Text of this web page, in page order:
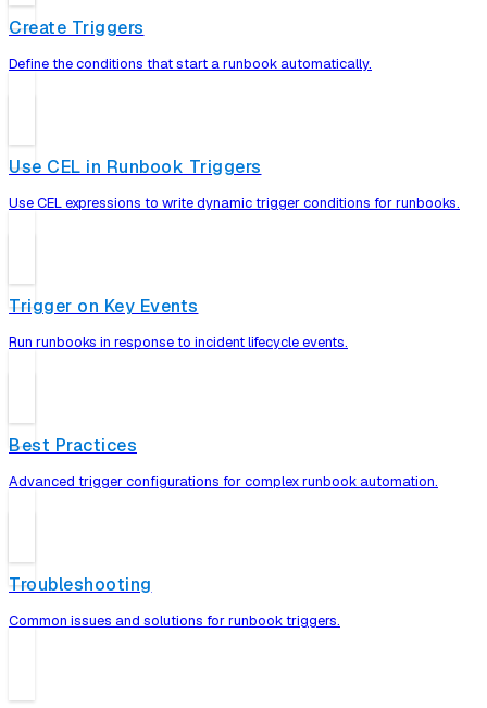
Create Triggers
Define the conditions that start a runbook automatically.
Use CEL in Runbook Triggers
Use CEL expressions to write dynamic trigger conditions for runbooks.
Trigger on Key Events
Run runbooks in response to incident lifecycle events.
Best Practices
Advanced trigger configurations for complex runbook automation.
Troubleshooting
Common issues and solutions for runbook triggers.